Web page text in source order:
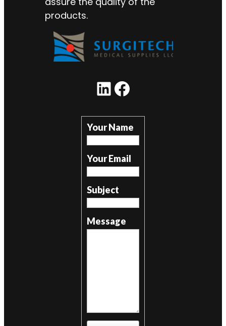
products.
LinkedIn Facebook
Your Name
Your Email
Subject
Message